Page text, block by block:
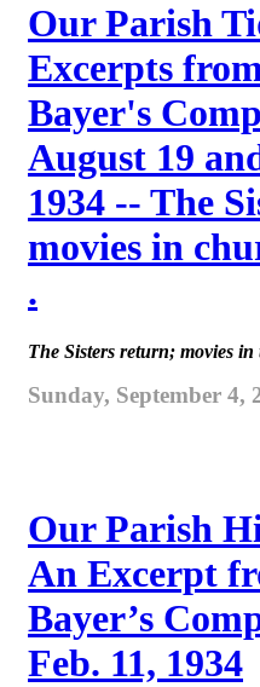
Our Parish
Excerpts
Bayer's
August 19
1934 -- The
movies in
.
The Sisters return; movies
Sunday, September 4,
Our Parish
An Excerpt
Bayer’s
Feb. 11, 1934